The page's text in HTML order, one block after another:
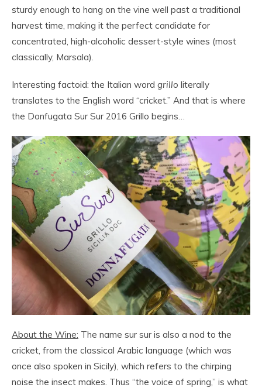
sturdy enough to hang on the vine well past a traditional
harvest time, making it the perfect candidate for
concentrated, high-alcoholic dessert-style wines (most
classically, Marsala).
Interesting factoid: the Italian word grillo literally
translates to the English word “cricket.” And that is where
the Donfugata Sur Sur 2016 Grillo begins…
About the Wine: The name sur sur is also a nod to the
cricket, from the classical Arabic language (which was
once also spoken in Sicily), which refers to the chirping
noise the insect makes. Thus “the voice of spring,” is what